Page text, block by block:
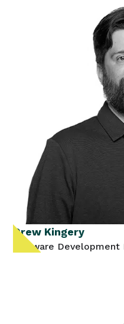
Drew Kingery
Software Development